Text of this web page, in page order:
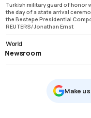
Turkish military guard of honor
the day of a state arrival
the Bestepe Presidential
REUTERS/Jonathan Ernst
World
Newsroom
Μake